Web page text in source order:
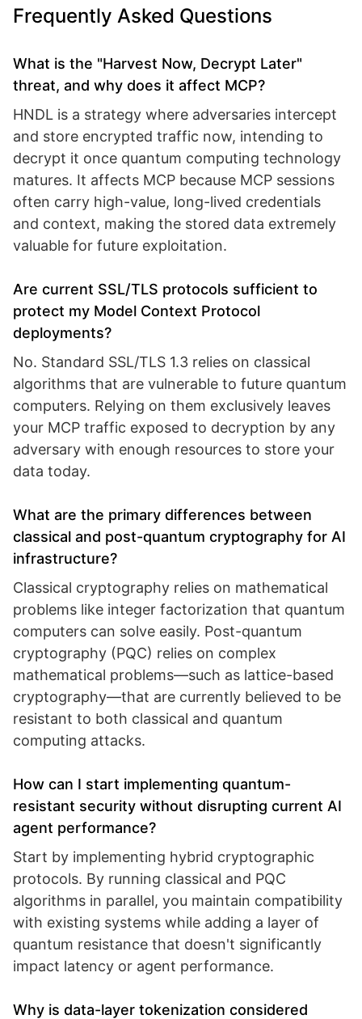
Frequently Asked Questions
What is the "Harvest Now, Decrypt Later"
threat, and why does it affect MCP?
HNDL is a strategy where adversaries intercept
and store encrypted traffic now, intending to
decrypt it once quantum computing technology
matures. It affects MCP because MCP sessions
often carry high-value, long-lived credentials
and context, making the stored data extremely
valuable for future exploitation.
Are current SSL/TLS protocols sufficient to
protect my Model Context Protocol
deployments?
No. Standard SSL/TLS 1.3 relies on classical
algorithms that are vulnerable to future quantum
computers. Relying on them exclusively leaves
your MCP traffic exposed to decryption by any
adversary with enough resources to store your
data today.
What are the primary differences between
classical and post-quantum cryptography for AI
infrastructure?
Classical cryptography relies on mathematical
problems like integer factorization that quantum
computers can solve easily. Post-quantum
cryptography (PQC) relies on complex
mathematical problems—such as lattice-based
cryptography—that are currently believed to be
resistant to both classical and quantum
computing attacks.
How can I start implementing quantum-
resistant security without disrupting current AI
agent performance?
Start by implementing hybrid cryptographic
protocols. By running classical and PQC
algorithms in parallel, you maintain compatibility
with existing systems while adding a layer of
quantum resistance that doesn't significantly
impact latency or agent performance.
Why is data-layer tokenization considered